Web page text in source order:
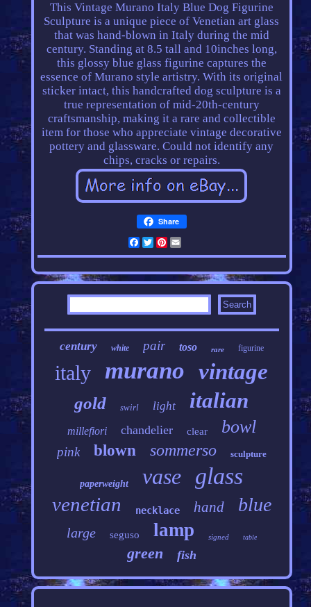
This Vintage Murano Italy Blue Dog Figurine
Sculpture is a unique piece of Venetian art glass
that was hand-blown in Italy during the mid
century. Standing at 8.5 tall and 10inches long,
this glossy blue glass figurine captures the
essence of Murano style artistry. With its original
sticker intact, this handcrafted dog sculpture is a
true representation of mid-20th-century
craftsmanship, making it a rare and collectible
item for those who appreciate vintage decorative
pottery and glassware. Could not identify any
chips, cracks or repairs.
Share
Facebook
Twitter
Pinterest
century white pair toso rare figurine
italy murano vintage
gold swirl light italian
millefiori chandelier clear bowl
pink blown sommerso sculpture
paperweight vase glass
venetian necklace hand blue
large seguso lamp signed table
green fish